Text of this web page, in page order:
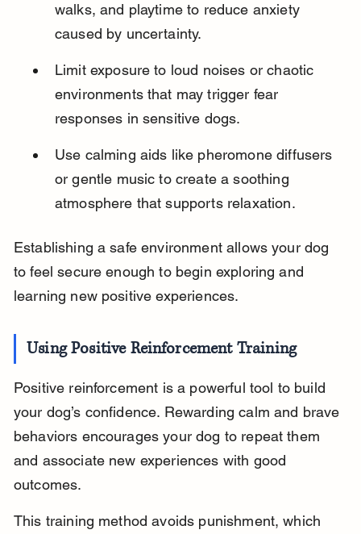
walks, and playtime to reduce anxiety
caused by uncertainty.
Limit exposure to loud noises or chaotic
environments that may trigger fear
responses in sensitive dogs.
Use calming aids like pheromone diffusers
or gentle music to create a soothing
atmosphere that supports relaxation.
Establishing a safe environment allows your dog
to feel secure enough to begin exploring and
learning new positive experiences.
Using Positive Reinforcement Training
Positive reinforcement is a powerful tool to build
your dog’s confidence. Rewarding calm and brave
behaviors encourages your dog to repeat them
and associate new experiences with good
outcomes.
This training method avoids punishment, which